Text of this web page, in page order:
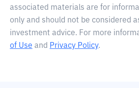
associated materials are for
only and should not be considered
investment advice. For more
of Use and Privacy Policy.